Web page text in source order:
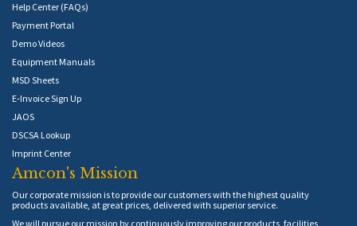
Help Center (FAQs)
Payment Portal
Demo Videos
Equipment Manuals
MSD Sheets
E-Invoice Sign Up
JAOS
DSCSA Lookup
Imprint Center
Amcon's Mission
Our corporate mission is to provide our customers with the highest quality
products available, at great prices, delivered with superior service.
We will pursue our mission by continuously improving our products, facilities,